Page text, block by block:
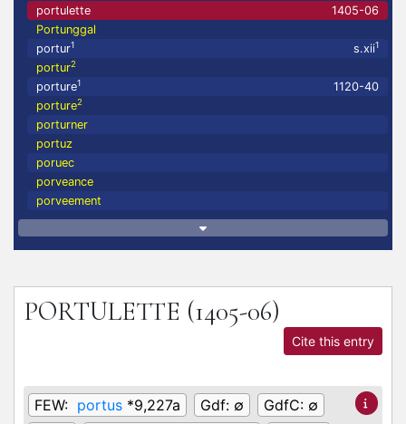
portulette
1405-06
Portunggal
portur1 s.xii1
portur2
porture1
1120-40
porture2
porturner
portuz
poruec
porveance
porveement
PORTULETTE (1405-06)
Cite this entry
FEW: portus *9,227a Gdf: ∅ GdfC: ∅